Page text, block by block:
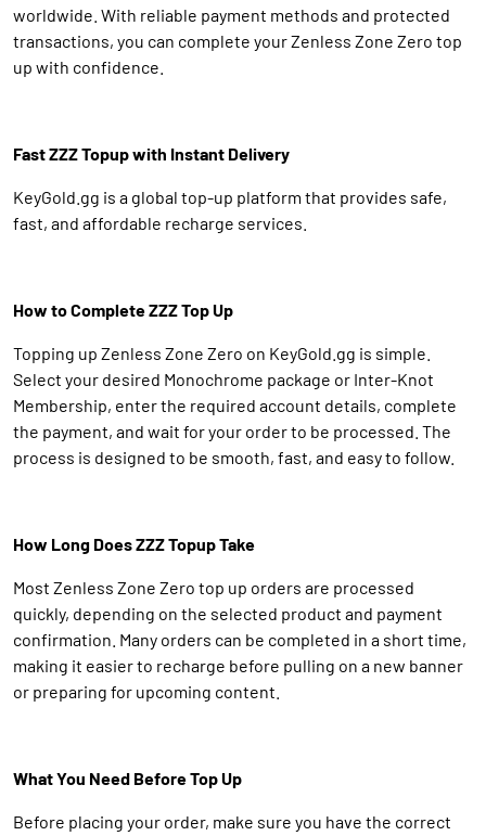
worldwide. With reliable payment methods and protected
transactions, you can complete your Zenless Zone Zero top
up with confidence.
Fast ZZZ Topup with Instant Delivery
KeyGold.gg is a global top-up platform that provides safe,
fast, and affordable recharge services.
How to Complete ZZZ Top Up
Topping up Zenless Zone Zero on KeyGold.gg is simple.
Select your desired Monochrome package or Inter-Knot
Membership, enter the required account details, complete
the payment, and wait for your order to be processed. The
process is designed to be smooth, fast, and easy to follow.
How Long Does ZZZ Topup Take
Most Zenless Zone Zero top up orders are processed
quickly, depending on the selected product and payment
confirmation. Many orders can be completed in a short time,
making it easier to recharge before pulling on a new banner
or preparing for upcoming content.
What You Need Before Top Up
Before placing your order, make sure you have the correct